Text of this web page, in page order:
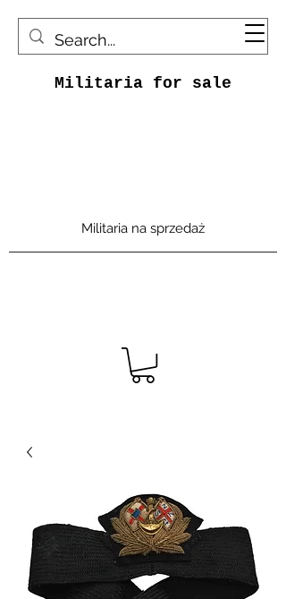
Militaria for sale
Militaria na sprzedaż